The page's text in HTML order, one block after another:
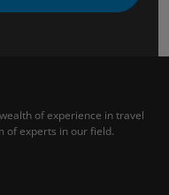
of experience in travel
of experts in our field.